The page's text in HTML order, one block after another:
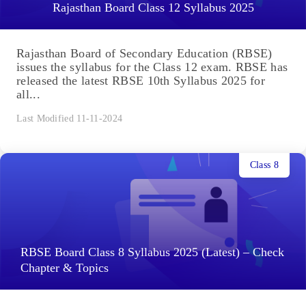
Rajasthan Board Class 12 Syllabus 2025
Rajasthan Board of Secondary Education (RBSE)
issues the syllabus for the Class 12 exam. RBSE has
released the latest RBSE 10th Syllabus 2025 for
all...
Last Modified 11-11-2024
RBSE Board Class 8 Syllabus 2025 (Latest) – Check
Chapter & Topics
Class 8